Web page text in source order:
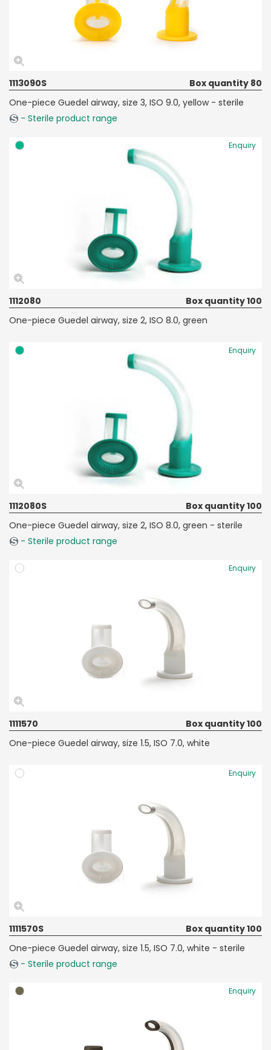
1113090S
Box quantity 80
One-piece Guedel airway, size 3, ISO 9.0, yellow - sterile
- Sterile product range
Enquiry
1112080
Box quantity 100
One-piece Guedel airway, size 2, ISO 8.0, green
Enquiry
1112080S
Box quantity 100
One-piece Guedel airway, size 2, ISO 8.0, green - sterile
- Sterile product range
Enquiry
1111570
Box quantity 100
One-piece Guedel airway, size 1.5, ISO 7.0, white
Enquiry
1111570S
Box quantity 100
One-piece Guedel airway, size 1.5, ISO 7.0, white - sterile
- Sterile product range
Enquiry